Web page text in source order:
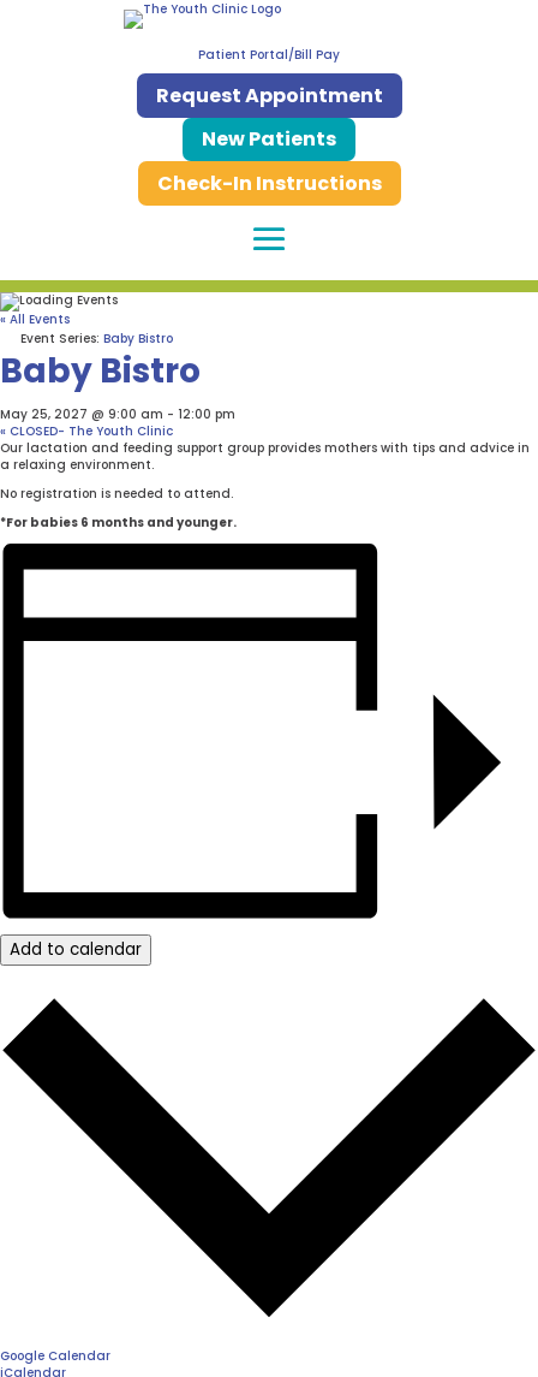
Patient Portal/Bill Pay
Request Appointment
New Patients
Check-In Instructions
« All Events
Event Series: Baby Bistro
Baby Bistro
May 25, 2027 @ 9:00 am - 12:00 pm
« CLOSED- The Youth Clinic
Our lactation and feeding support group provides mothers with tips and advice in
a relaxing environment.
No registration is needed to attend.
*For babies 6 months and younger.
Add to calendar
Google Calendar
iCalendar